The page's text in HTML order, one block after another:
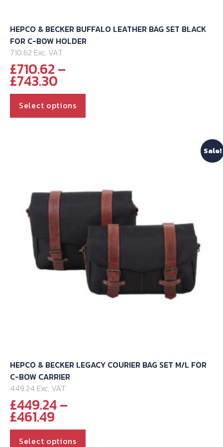
HEPCO & BECKER BUFFALO LEATHER BAG SET BLACK
FOR C-BOW HOLDER
710.62 Exc. VAT
£710.62–
£743.30
range:
£710.62
through
Select options
may
chosen
the
product
page
Sale!
HEPCO & BECKER LEGACY COURIER BAG SET M/L FOR
C-BOW CARRIER
449.24 Exc. VAT
£449.24–
£461.49Price
range:
£449.24
Select options